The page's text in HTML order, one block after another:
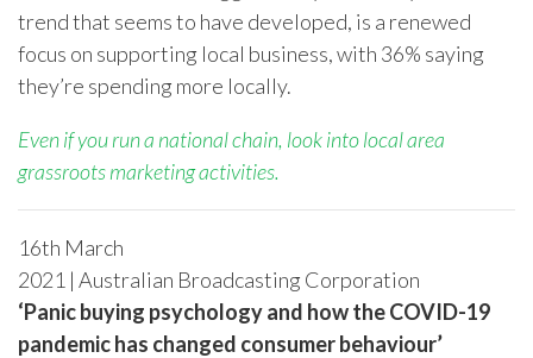
trend that seems to have developed, is a renewed
focus on supporting local business, with 36% saying
they’re spending more locally.
Even if you run a national chain, look into local area
grassroots marketing activities.
16th March
2021 | Australian Broadcasting Corporation
‘Panic buying psychology and how the COVID-19
pandemic has changed consumer behaviour’